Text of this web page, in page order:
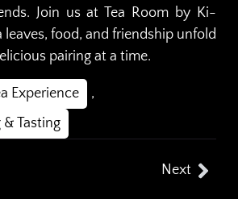
Join us at Tea Room by Ki-
leaves, food, and friendship unfold
pairing at a time.
Experience
,
& Tasting
Next